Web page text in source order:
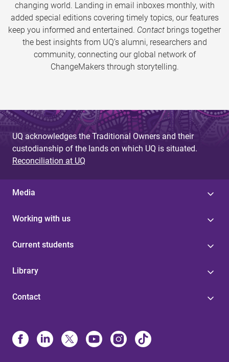
changing world. Landing in email inboxes monthly, with
added special editions covering timely topics, our features
keep you informed and entertained. Contact brings together
the best insights from UQ’s alumni, researchers and
community, connecting our global network of
ChangeMakers through storytelling.
UQ acknowledges the Traditional Owners and their
custodianship of the lands on which UQ is situated.
Reconciliation at UQ
Media
Working with us
Current students
Library
Contact